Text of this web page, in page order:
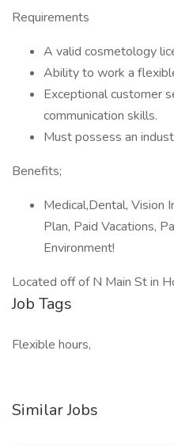
Requirements
A valid cosmetology
Ability to work a
Exceptional customer
communication skills.
Must possess an
Benefits;
Medical,Dental, Vision
Plan, Paid Vacations,
Environment!
Located off of N Main St in
Job Tags
Flexible hours,
Similar Jobs